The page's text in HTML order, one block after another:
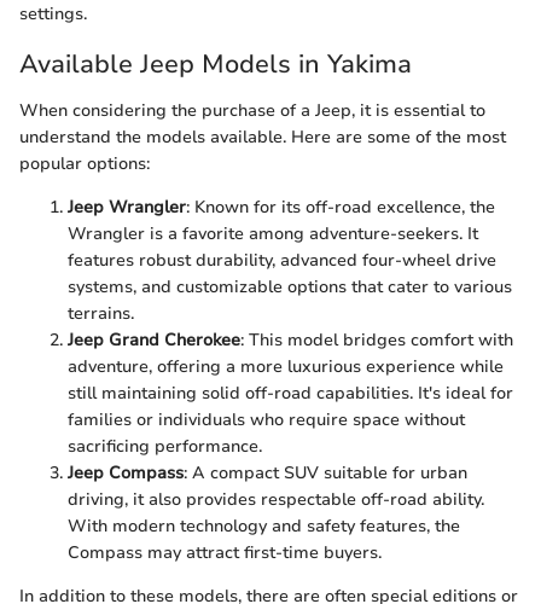
settings.
Available Jeep Models in Yakima
When considering the purchase of a Jeep, it is essential to
understand the models available. Here are some of the most
popular options:
Jeep Wrangler: Known for its off-road excellence, the
Wrangler is a favorite among adventure-seekers. It
features robust durability, advanced four-wheel drive
systems, and customizable options that cater to various
terrains.
Jeep Grand Cherokee: This model bridges comfort with
adventure, offering a more luxurious experience while
still maintaining solid off-road capabilities. It's ideal for
families or individuals who require space without
sacrificing performance.
Jeep Compass: A compact SUV suitable for urban
driving, it also provides respectable off-road ability.
With modern technology and safety features, the
Compass may attract first-time buyers.
In addition to these models, there are often special editions or